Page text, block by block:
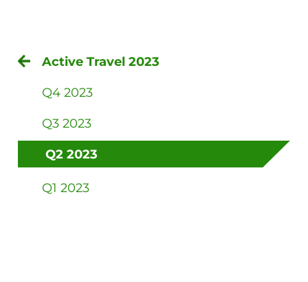
Active Travel 2023
Q4 2023
Q3 2023
Q2 2023
Q1 2023